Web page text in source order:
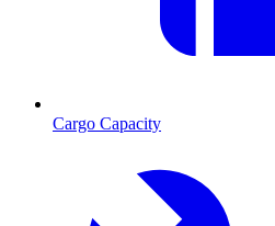
Cargo Capacity